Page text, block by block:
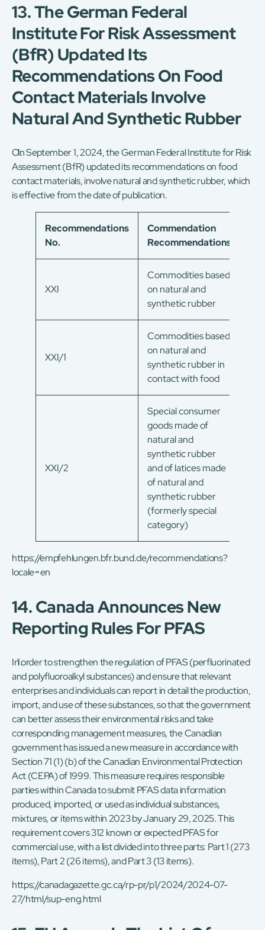
13. The German Federal
Institute For Risk Assessment
(BfR) Updated Its
Recommendations On Food
Contact Materials Involve
Natural And Synthetic Rubber
On September 1, 2024, the German Federal Institute for Risk
Assessment (BfR) updated its recommendations on food
contact materials, involve natural and synthetic rubber, which
is effective from the date of publication.
Recommendations
No.
Commendation
Recommendations
XXI
Commodities based
on natural and
synthetic rubber
XXI/1
Commodities based
on natural and
synthetic rubber in
contact with food
XXI/2
Special consumer
goods made of
natural and
synthetic rubber
and of latices made
of natural and
synthetic rubber
(formerly special
category)
https://empfehlungen.bfr.bund.de/recommendations?
locale=en
14. Canada Announces New
Reporting Rules For PFAS
In order to strengthen the regulation of PFAS (perfluorinated
and polyfluoroalkyl substances) and ensure that relevant
enterprises and individuals can report in detail the production,
import, and use of these substances, so that the government
can better assess their environmental risks and take
corresponding management measures, the Canadian
government has issued a new measure in accordance with
Section 71 (1) (b) of the Canadian Environmental Protection
Act (CEPA) of 1999. This measure requires responsible
parties within Canada to submit PFAS data information
produced, imported, or used as individual substances,
mixtures, or items within 2023 by January 29, 2025. This
requirement covers 312 known or expected PFAS for
commercial use, with a list divided into three parts: Part 1 (273
items), Part 2 (26 items), and Part 3 (13 items).
https://canadagazette.gc.ca/rp-pr/p1/2024/2024-07-
27/html/sup-eng.html